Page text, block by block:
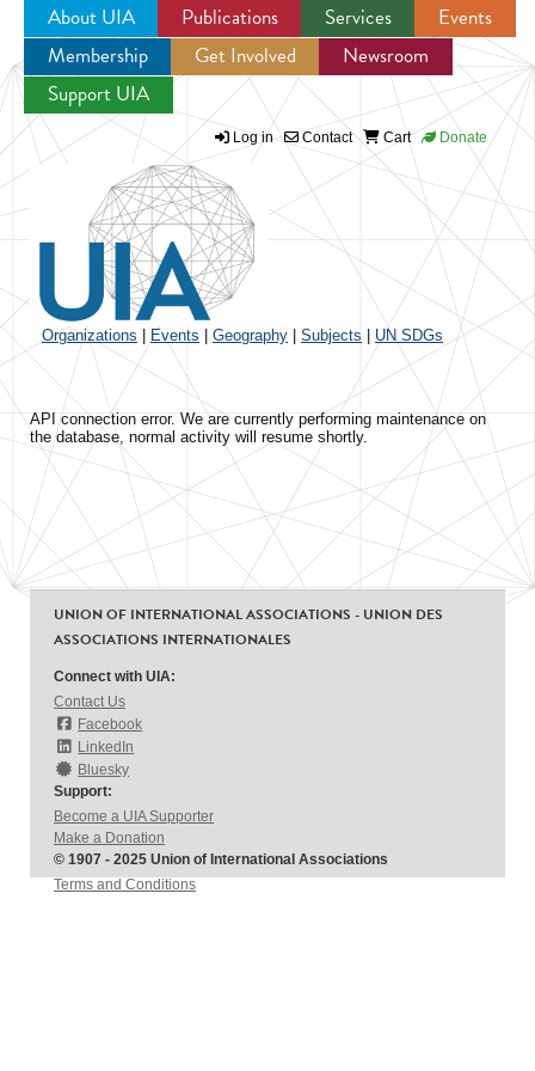
Jump to navigation
About UIA Publications Services
Events
Membership
Get Involved
Newsroom
Support UIA
Log in Contact Cart Donate
Organizations Events Geography Subjects UN SDGs
API connection error. We are currently performing maintenance on
the database, normal activity will resume shortly.
UNION OF INTERNATIONAL ASSOCIATIONS - UNION DES
ASSOCIATIONS INTERNATIONALES
Connect with UIA:
Contact Us
Facebook
LinkedIn
Bluesky
Support:
Become a UIA Supporter
Make a Donation
© 1907 - 2025 Union of International Associations
Terms and Conditions